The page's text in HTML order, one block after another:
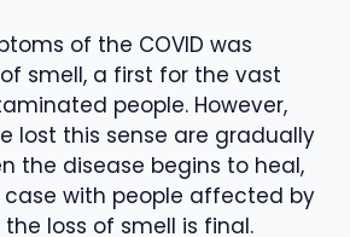
of the COVID was
smell, a first for the vast
people. However,
lost this sense are gradually
the disease begins to heal,
with people affected by
loss of smell is final.